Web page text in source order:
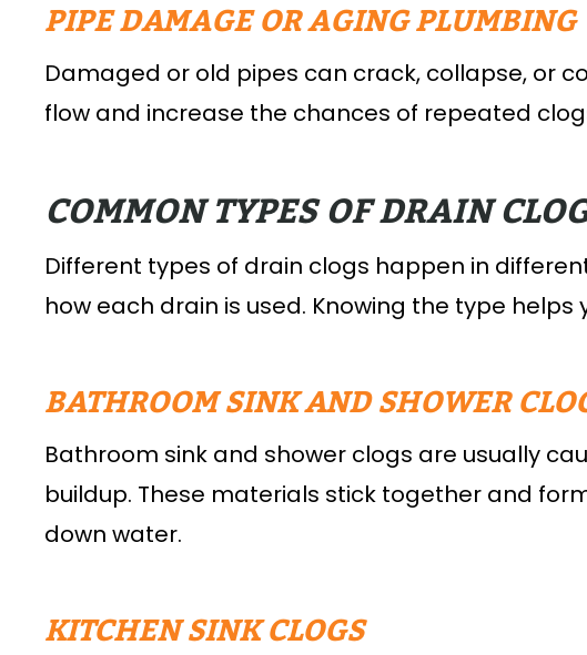
PIPE DAMAGE OR AGING PLUMBING
Damaged or old pipes can crack, collapse, or
flow and increase the chances of repeated
COMMON TYPES OF DRAIN
Different types of drain clogs happen in
how each drain is used. Knowing the type
BATHROOM SINK AND SHOWER
Bathroom sink and shower clogs are usually
buildup. These materials stick together and
down water.
KITCHEN SINK CLOGS